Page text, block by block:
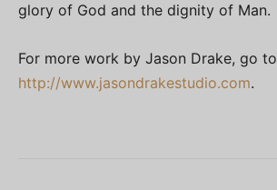
glory of God and the dignity of Man.
For more work by Jason Drake, go to
http://www.jasondrakestudio.com.